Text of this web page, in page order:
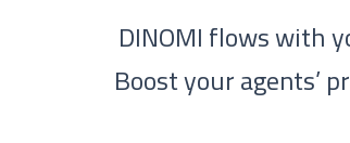
DINOMI flows with
Boost your agents’